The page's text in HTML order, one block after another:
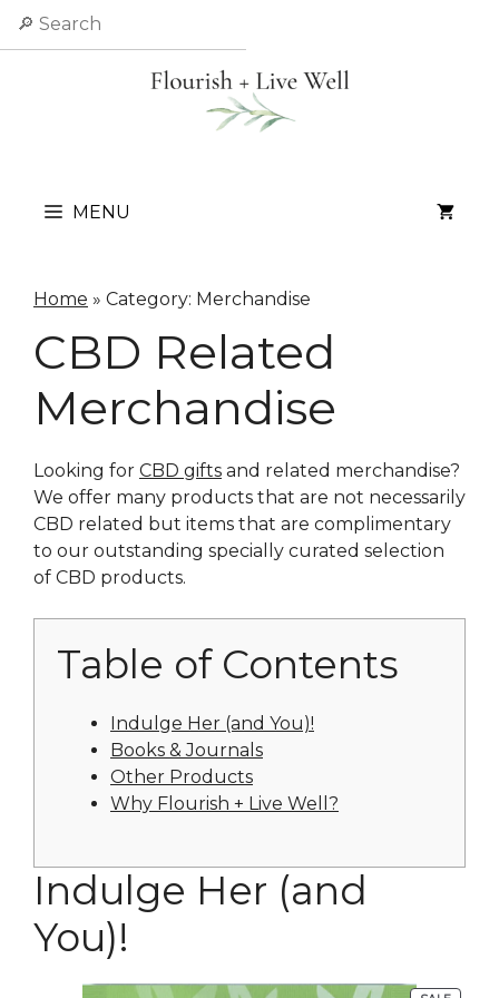
Skip
MENU
Home » Category: Merchandise
CBD Related
Merchandise
Looking for CBD gifts and related merchandise?
We offer many products that are not necessarily
CBD related but items that are complimentary
to our outstanding specially curated selection
of CBD products.
Table of Contents
Indulge Her (and You)!
Books & Journals
Other Products
Why Flourish + Live Well?
Indulge Her (and
You)!